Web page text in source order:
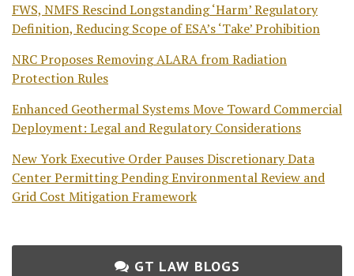
FWS, NMFS Rescind Longstanding ‘Harm’ Regulatory
Definition, Reducing Scope of ESA’s ‘Take’ Prohibition
NRC Proposes Removing ALARA from Radiation
Protection Rules
Enhanced Geothermal Systems Move Toward Commercial
Deployment: Legal and Regulatory Considerations
New York Executive Order Pauses Discretionary Data
Center Permitting Pending Environmental Review and
Grid Cost Mitigation Framework
GT LAW BLOGS